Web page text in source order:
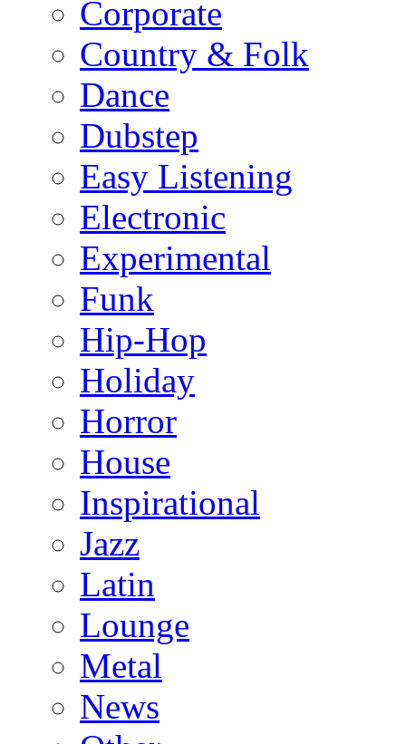
Corporate
Country & Folk
Dance
Dubstep
Easy Listening
Electronic
Experimental
Funk
Hip-Hop
Holiday
Horror
House
Inspirational
Jazz
Latin
Lounge
Metal
News